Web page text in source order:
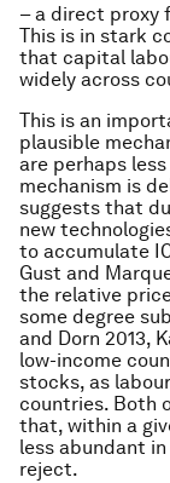
– a direct proxy
This is in stark
that capital
widely across
This is an
plausible
are perhaps
mechanism is
suggests that
new
to accumulate
Gust and
the relative
some degree
and Dorn 2013,
low-income
stocks, as
countries. Both
that, within a
less abundant
reject.